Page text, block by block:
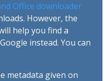
Office downloader
However, the
help you find a
instead. You can
metadata given on